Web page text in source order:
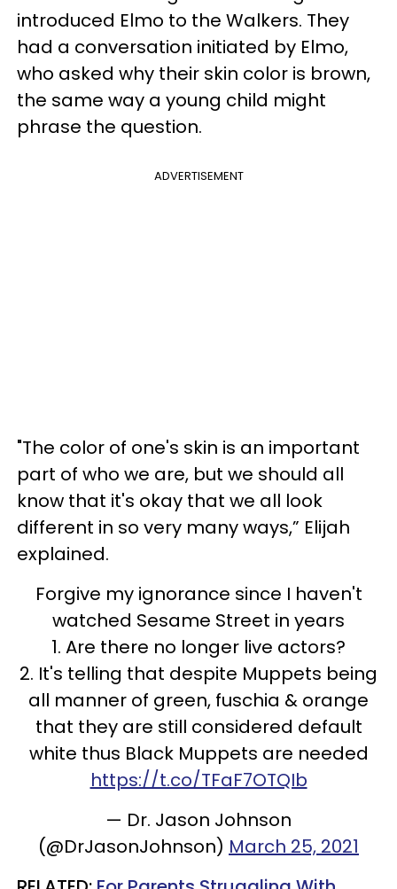
introduced Elmo to the Walkers. They
had a conversation initiated by Elmo,
who asked why their skin color is brown,
the same way a young child might
phrase the question.
ADVERTISEMENT
"The color of one's skin is an important
part of who we are, but we should all
know that it's okay that we all look
different in so very many ways,” Elijah
explained.
Forgive my ignorance since I haven't
watched Sesame Street in years
1. Are there no longer live actors?
2. It's telling that despite Muppets being
all manner of green, fuschia & orange
that they are still considered default
white thus Black Muppets are needed
https://t.co/TFaF7OTQIb
— Dr. Jason Johnson
(@DrJasonJohnson) March 25, 2021